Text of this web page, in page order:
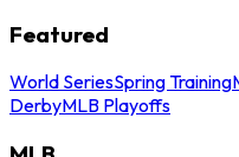
Featured
World SeriesSpring Training
DerbyMLB Playoffs